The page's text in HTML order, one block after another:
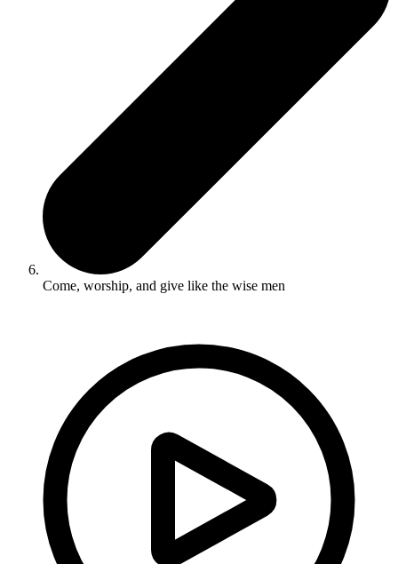
Come, worship, and give like the wise men